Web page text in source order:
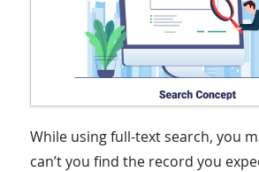
While using full-text search, you
can’t you find the record you